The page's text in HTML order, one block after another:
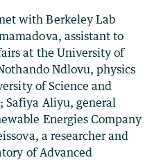
with Berkeley Lab
assistant to
at the University of
Ndlovu, physics
of Science and
Safiya Aliyu, general
Energies Company
a researcher and
of Advanced